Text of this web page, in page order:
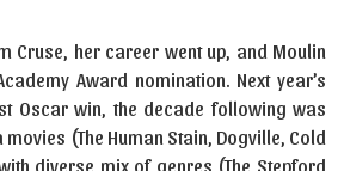
Cruse, her career went up, and Moulin
Award nomination. Next year’s
Oscar win, the decade following was
(The Human Stain, Dogville, Cold
diverse mix of genres (The Stepford